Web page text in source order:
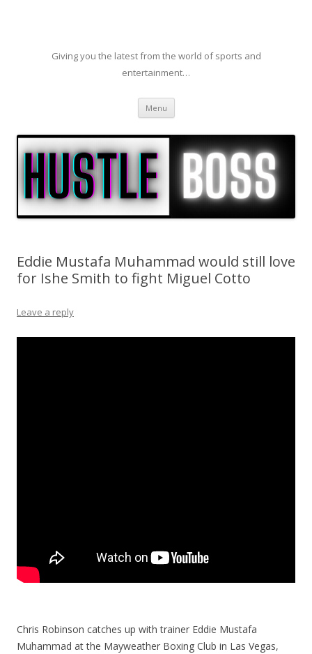
Giving you the latest from the world of sports and
entertainment…
Menu Skip to content
Eddie Mustafa Muhammad would still love
for Ishe Smith to fight Miguel Cotto
Leave a reply
Chris Robinson catches up with trainer Eddie Mustafa
Muhammad at the Mayweather Boxing Club in Las Vegas,